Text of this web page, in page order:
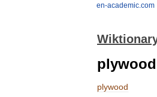
en-academic.com
plywood
plywood